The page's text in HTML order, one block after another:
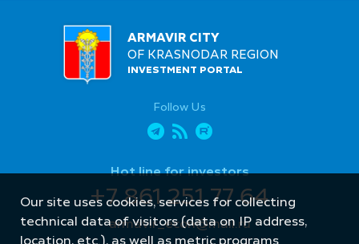
ARMAVIR CITY
OF KRASNODAR REGION
INVESTMENT PORTAL
Follow Us
Hot line for investors
+7 861 251 77 64
armavir_econ@mail.ru
Our site uses cookies, services for collecting
technical data of visitors (data on IP address,